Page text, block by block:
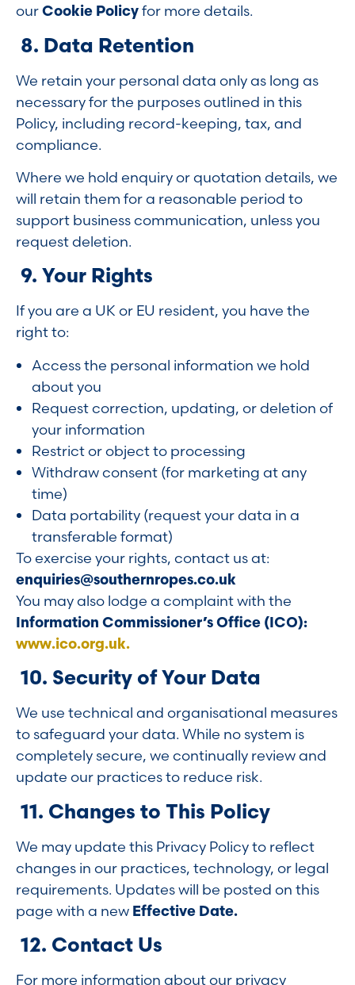
ourCookie Policyfor more details.
8. Data Retention
We retain your personal data only as long as
necessary for the purposes outlined in this
Policy, including record-keeping, tax, and
compliance.
Where we hold enquiry or quotation details, we
will retain them for a reasonable period to
support business communication, unless you
request deletion.
9. Your Rights
If you are a UK or EU resident, you have the
right to:
Access the personal information we hold
about you
Request correction, updating, or deletion of
your information
Restrict or object to processing
Withdraw consent (for marketing at any
time)
Data portability (request your data in a
transferable format)
To exercise your rights, contact us at:
enquiries@southernropes.co.uk
You may also lodge a complaint with the
Information Commissioner’s Office (ICO):
www.ico.org.uk.
10. Security of Your Data
We use technical and organisational measures
to safeguard your data. While no system is
completely secure, we continually review and
update our practices to reduce risk.
11. Changes to This Policy
We may update this Privacy Policy to reflect
changes in our practices, technology, or legal
requirements. Updates will be posted on this
page with a new Effective Date.
12. Contact Us
For more information about our privacy